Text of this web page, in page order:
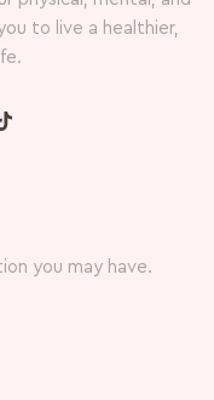
to live a healthier,
you may have.